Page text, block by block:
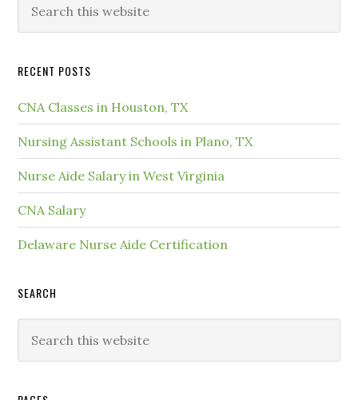
RECENT POSTS
CNA Classes in Houston, TX
Nursing Assistant Schools in Plano, TX
Nurse Aide Salary in West Virginia
CNA Salary
Delaware Nurse Aide Certification
SEARCH